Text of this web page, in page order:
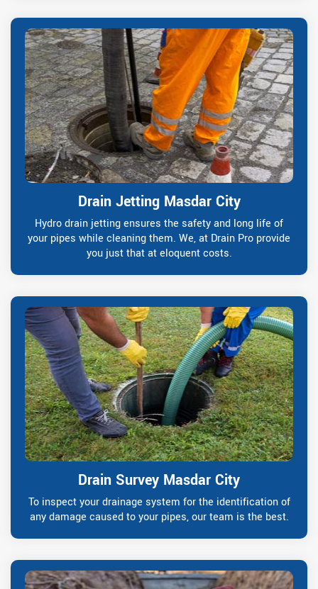
Drain Jetting Masdar City
Hydro drain jetting ensures the safety and long life of
your pipes while cleaning them. We, at Drain Pro provide
you just that at eloquent costs.
Drain Survey Masdar City
To inspect your drainage system for the identification of
any damage caused to your pipes, our team is the best.